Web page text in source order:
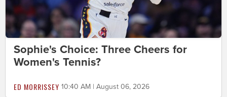
Sophie's Choice: Three Cheers for
Women's Tennis?
ED MORRISSEY 10:40 AM | August 06, 2026